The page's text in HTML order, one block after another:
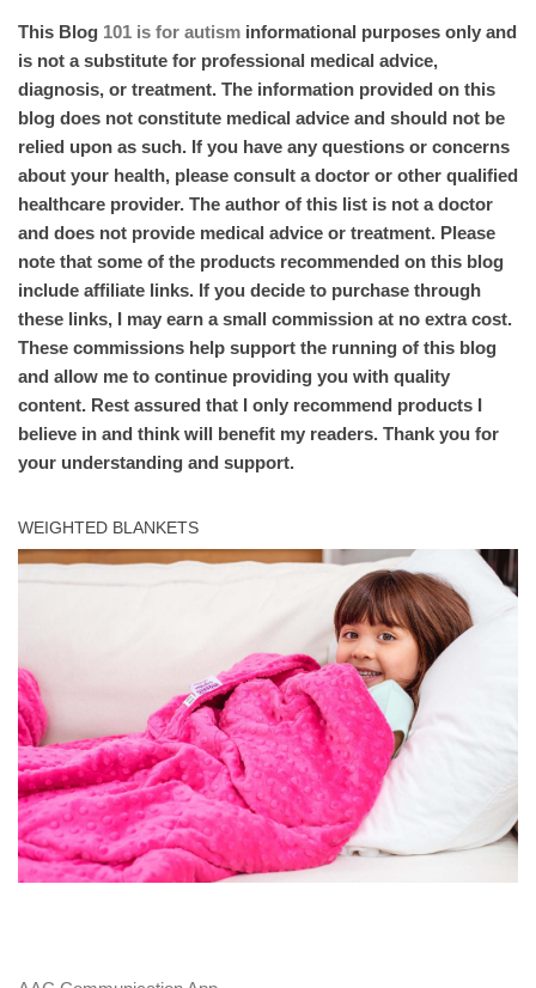
This Blog 101 is for autism informational purposes only and
is not a substitute for professional medical advice,
diagnosis, or treatment. The information provided on this
blog does not constitute medical advice and should not be
relied upon as such. If you have any questions or concerns
about your health, please consult a doctor or other qualified
healthcare provider. The author of this list is not a doctor
and does not provide medical advice or treatment. Please
note that some of the products recommended on this blog
include affiliate links. If you decide to purchase through
these links, I may earn a small commission at no extra cost.
These commissions help support the running of this blog
and allow me to continue providing you with quality
content. Rest assured that I only recommend products I
believe in and think will benefit my readers. Thank you for
your understanding and support.
WEIGHTED BLANKETS